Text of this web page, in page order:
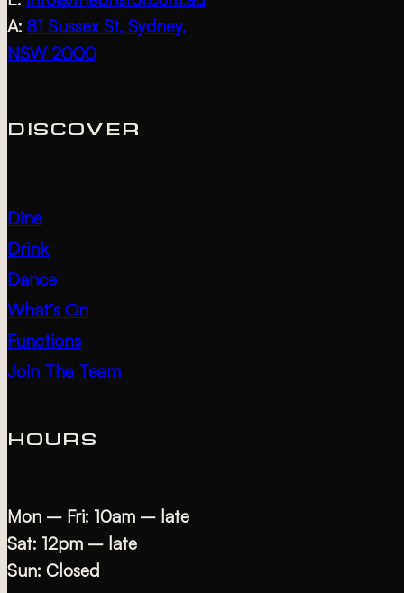
A: 81 Sussex St, Sydney,
NSW 2000
DISCOVER
Dine
Drink
Dance
What’s On
Functions
Join The Team
HOURS
Mon – Fri: 10am – late
Sat: 12pm – late
Sun: Closed